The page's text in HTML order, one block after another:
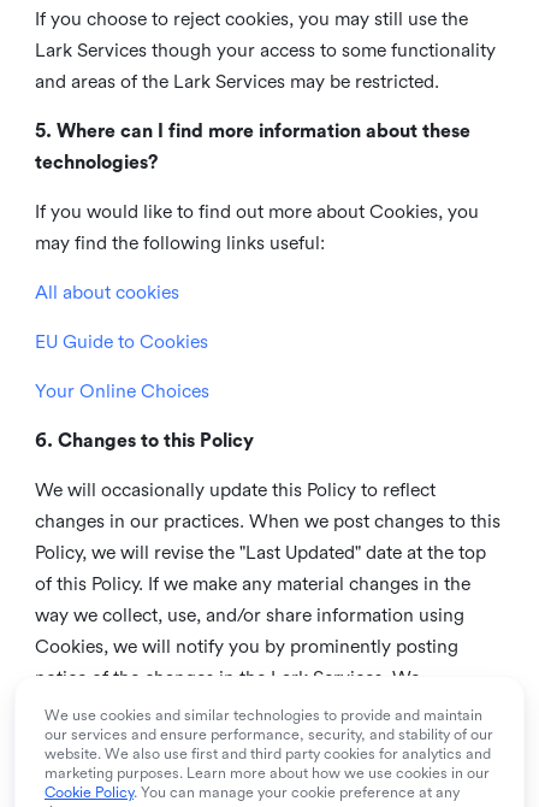
If you choose to reject cookies, you may still use the
Lark Services though your access to some functionality
and areas of the Lark Services may be restricted.
5. Where can I find more information about these
technologies?
If you would like to find out more about Cookies, you
may find the following links useful:
All about cookies
EU Guide to Cookies
Your Online Choices
6. Changes to this Policy
We will occasionally update this Policy to reflect
changes in our practices. When we post changes to this
Policy, we will revise the "Last Updated" date at the top
of this Policy. If we make any material changes in the
way we collect, use, and/or share information using
Cookies, we will notify you by prominently posting
notice of the changes in the Lark Services. We
recommend that you check this page from time to time
to inform yourself of any changes in this Policy.
7. Contact us
We use cookies and similar technologies to provide and maintain
our services and ensure performance, security, and stability of our
website. We also use first and third party cookies for analytics and
marketing purposes. Learn more about how we use cookies in our
Cookie Policy. You can manage your cookie preference at any